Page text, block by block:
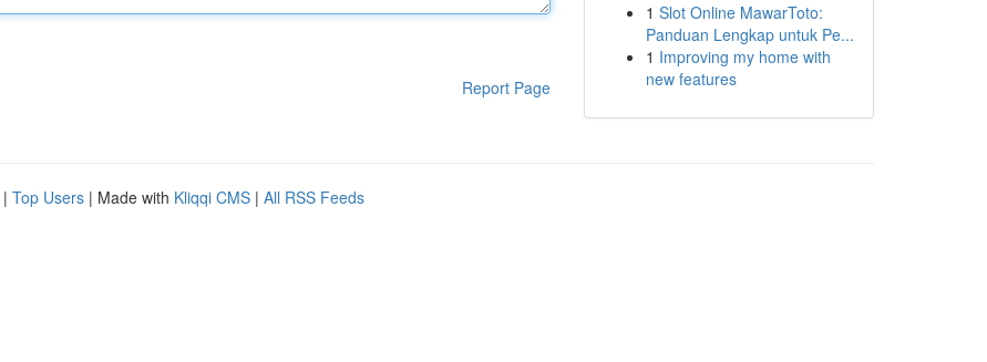
Report Page
1 Slot Online MawarToto:
Panduan Lengkap untuk Pe...
1 Improving my home with
new features
| Top Users | Made with Kliqqi CMS | All RSS Feeds